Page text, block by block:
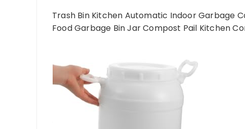
Trash Bin Kitchen Automatic Indoor Garbage
Food Garbage Bin Jar Compost Pail Kitchen